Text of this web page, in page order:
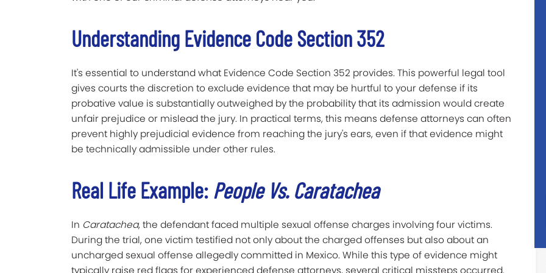
Understanding Evidence Code Section 352
It's essential to understand what Evidence Code Section 352 provides. This powerful legal tool
gives courts the discretion to exclude evidence that may be hurtful to your defense if its
probative value is substantially outweighed by the probability that its admission would create
unfair prejudice or mislead the jury. In practical terms, this means defense attorneys can often
prevent highly prejudicial evidence from reaching the jury's ears, even if that evidence might
be technically admissible under other rules.
Real Life Example: People Vs. Caratachea
In Caratachea, the defendant faced multiple sexual offense charges involving four victims.
During the trial, one victim testified not only about the charged offenses but also about an
uncharged sexual offense allegedly committed in Mexico. While this type of evidence might